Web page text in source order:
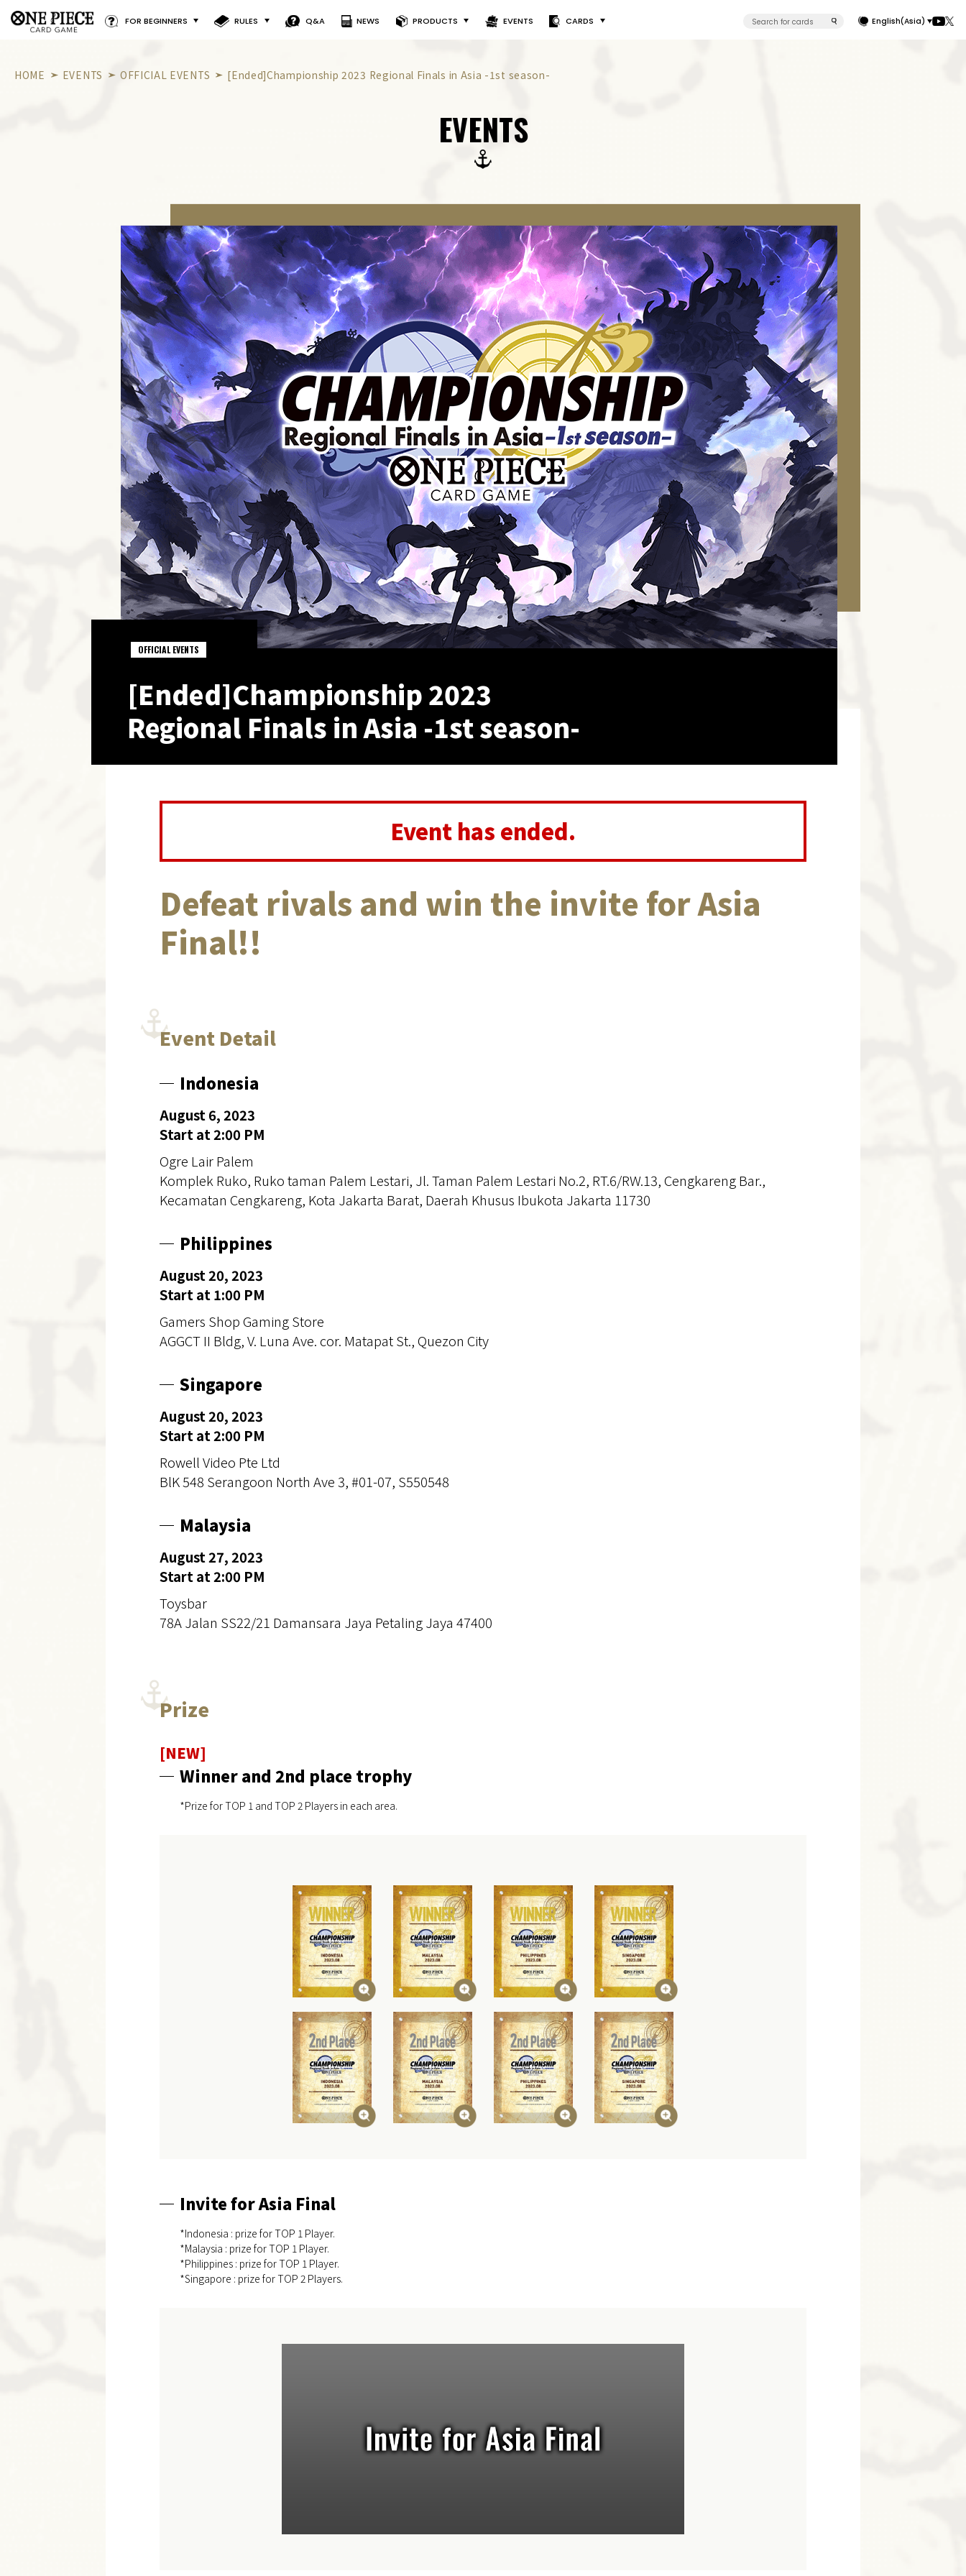
FOR BEGINNERS RULES Q&A NEWS PRODUCTS EVENTS CARDS English(Asia)
HOME EVENTS OFFICIAL EVENTS [Ended]Championship 2023 Regional Finals in Asia -1st season-
EVENTS
[Ended]Championship 2023
Regional Finals in Asia -1st season-
OFFICIAL EVENTS
Event has ended.
Defeat rivals and win the invite for Asia
Final!!
Event Detail
Indonesia
August 6, 2023
Start at 2:00 PM
Ogre Lair Palem
Komplek Ruko, Ruko taman Palem Lestari, Jl. Taman Palem Lestari No.2, RT.6/RW.13, Cengkareng Bar.,
Kecamatan Cengkareng, Kota Jakarta Barat, Daerah Khusus Ibukota Jakarta 11730
Philippines
August 20, 2023
Start at 1:00 PM
Gamers Shop Gaming Store
AGGCT II Bldg, V. Luna Ave. cor. Matapat St., Quezon City
Singapore
August 20, 2023
Start at 2:00 PM
Rowell Video Pte Ltd
BlK 548 Serangoon North Ave 3, #01-07, S550548
Malaysia
August 27, 2023
Start at 2:00 PM
Toysbar
78A Jalan SS22/21 Damansara Jaya Petaling Jaya 47400
Prize
[NEW]
Winner and 2nd place trophy
*Prize for TOP 1 and TOP 2 Players in each area.
Invite for Asia Final
*Indonesia : prize for TOP 1 Player.
*Malaysia : prize for TOP 1 Player.
*Philippines : prize for TOP 1 Player.
*Singapore : prize for TOP 2 Players.